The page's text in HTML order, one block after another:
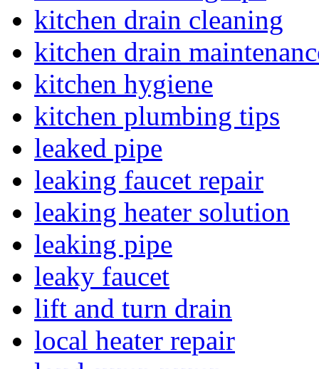
kitchen drain cleaning
kitchen drain
kitchen hygiene
kitchen plumbing tips
leaked pipe
leaking faucet repair
leaking heater solution
leaking pipe
leaky faucet
lift and turn drain
local heater repair